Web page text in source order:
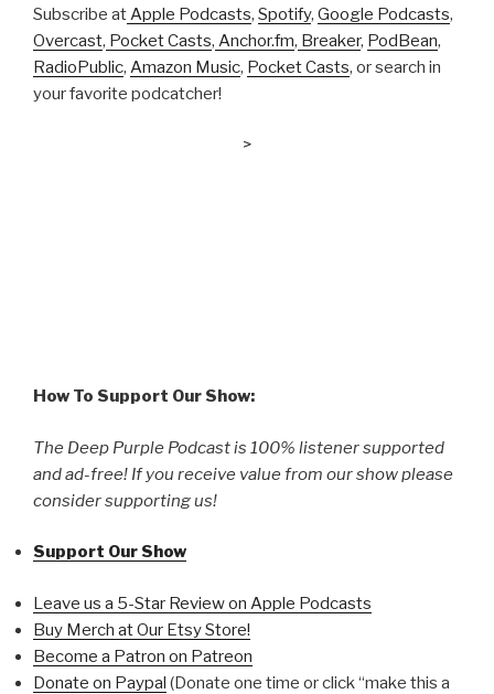
Subscribe atApple Podcasts, Spotify, Google Podcasts,
Overcast, Pocket Casts, Anchor.fm, Breaker, PodBean,
RadioPublic, Amazon Music, Pocket Casts, or search in
your favorite podcatcher!
>
How To Support Our Show:
The Deep Purple Podcast is 100% listener supported
and ad-free! If you receive value from our show please
consider supporting us!
Support Our Show
Leave us a 5-Star Review on Apple Podcasts
Buy Merch at Our Etsy Store!
Become a Patron on Patreon
Donate on Paypal (Donate one time or click “make this a